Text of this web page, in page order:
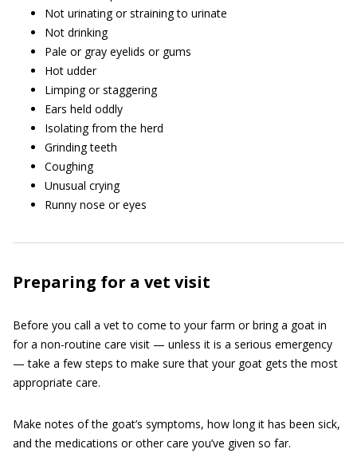
Not urinating or straining to urinate
Not drinking
Pale or gray eyelids or gums
Hot udder
Limping or staggering
Ears held oddly
Isolating from the herd
Grinding teeth
Coughing
Unusual crying
Runny nose or eyes
Preparing for a vet visit
Before you call a vet to come to your farm or bring a goat in
for a non-routine care visit — unless it is a serious emergency
— take a few steps to make sure that your goat gets the most
appropriate care.
Make notes of the goat’s symptoms, how long it has been sick,
and the medications or other care you’ve given so far.